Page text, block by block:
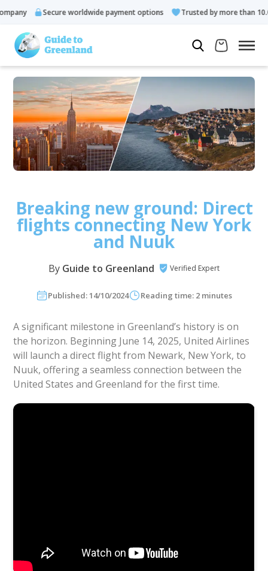
Secure worldwide payment options Trusted by more than 10.000
Breaking new ground: Direct
flights connecting New York
and Nuuk
By Guide to Greenland Verified Expert
Published: 14/10/2024 Reading time: 2 minutes
A significant milestone in Greenland’s history is on
the horizon. Beginning June 14, 2025, United Airlines
will launch a direct flight from Newark, New York, to
Nuuk, offering a seamless connection between the
United States and Greenland for the first time.
Commercial